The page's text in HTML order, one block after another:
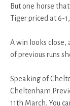
But one horse
Tiger priced at 6-
A win looks close,
of previous runs
Speaking of
Cheltenham
11th March. You